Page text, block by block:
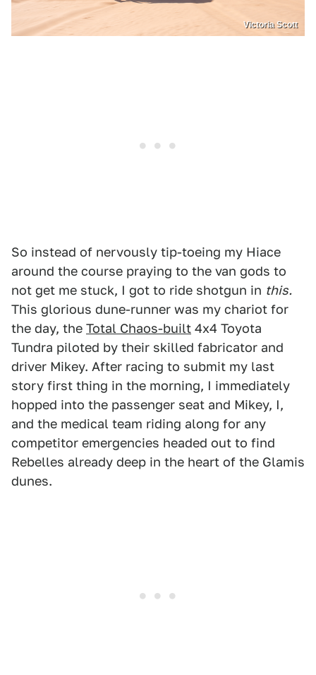
Victoria Scott
So instead of nervously tip-toeing my Hiace
around the course praying to the van gods to
not get me stuck, I got to ride shotgun in this.
This glorious dune-runner was my chariot for
the day, the Total Chaos-built 4x4 Toyota
Tundra piloted by their skilled fabricator and
driver Mikey. After racing to submit my last
story first thing in the morning, I immediately
hopped into the passenger seat and Mikey, I,
and the medical team riding along for any
competitor emergencies headed out to find
Rebelles already deep in the heart of the Glamis
dunes.